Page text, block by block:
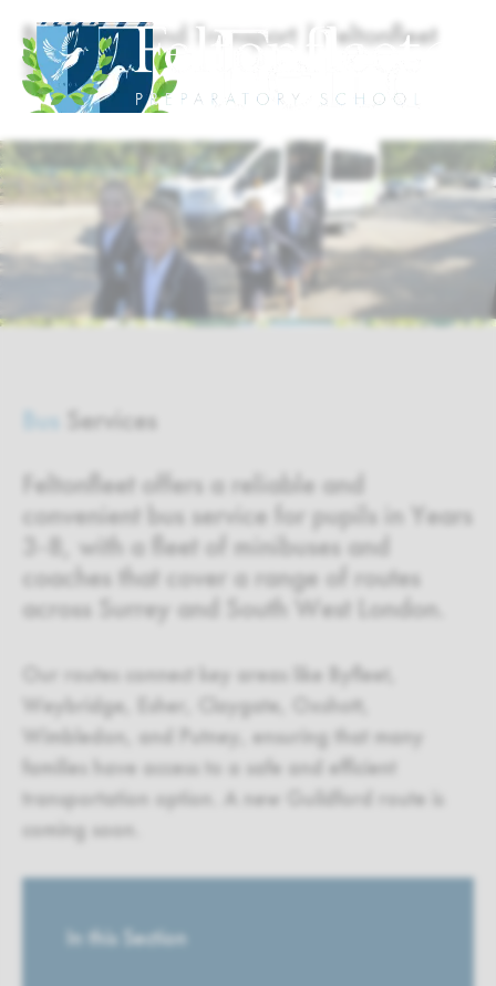
Bus Routes and Transport | Feltonfleet
School
Bus
Services
Feltonfleet offers a reliable and
convenient bus service for pupils in Years
3-8, with a fleet of minibuses and
coaches that cover a range of routes
across Surrey and South West London.
Our routes connect key areas like Byfleet,
Weybridge, Esher, Claygate, Oxshott,
Wimbledon, and Putney, ensuring that many
families have access to a safe and efficient
transportation option. A new Guildford route is
coming soon.
In this Section